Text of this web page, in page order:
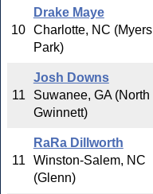
10
Drake Maye
Charlotte, NC (Myers
Park)
11
Josh Downs
Suwanee, GA (North
Gwinnett)
11
RaRa Dillworth
Winston-Salem, NC
(Glenn)